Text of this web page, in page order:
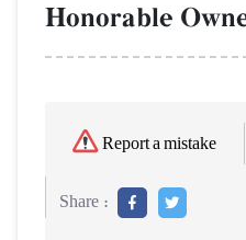
Honorable
Report a mistake
Share :